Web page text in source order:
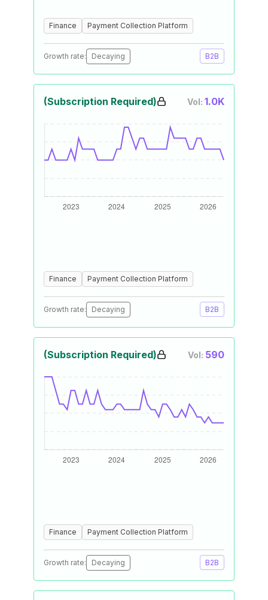
Finance Payment Collection Platform
Growth rate: Decaying B2B
(Subscription Required) Vol: 1.0K
Finance Payment Collection Platform
Growth rate: Decaying B2B
(Subscription Required) Vol: 590
Finance Payment Collection Platform
Growth rate: Decaying B2B